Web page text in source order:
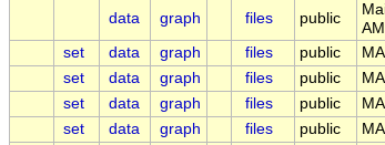
data graph files public
set data graph files public
set
data graph files public
set
data graph files public
set
data graph files public